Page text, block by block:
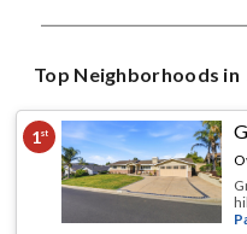
Top Neighborhoods in
1st